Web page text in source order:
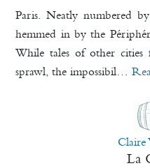
Paris. Neatly numbered
hemmed in by the
While tales of other
sprawl, the impossibil…
Claire
La